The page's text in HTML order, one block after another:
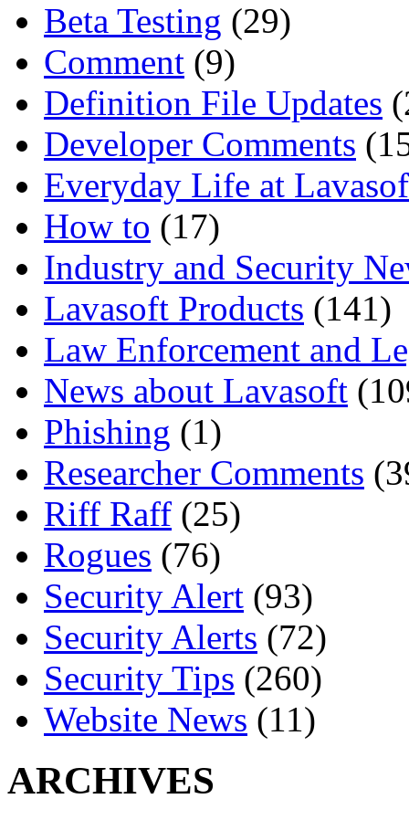
Beta Testing (29)
Comment (9)
Definition File Updates
Developer Comments
Everyday Life at
How to (17)
Industry and Security
Lavasoft Products (141)
Law Enforcement and
News about Lavasoft
Phishing (1)
Researcher Comments
Riff Raff (25)
Rogues (76)
Security Alert (93)
Security Alerts (72)
Security Tips (260)
Website News (11)
ARCHIVES